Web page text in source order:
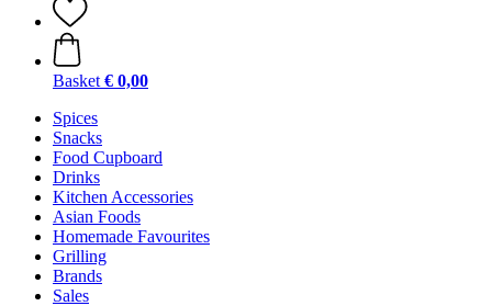
Basket € 0,00
Spices
Snacks
Food Cupboard
Drinks
Kitchen Accessories
Asian Foods
Homemade Favourites
Grilling
Brands
Sales